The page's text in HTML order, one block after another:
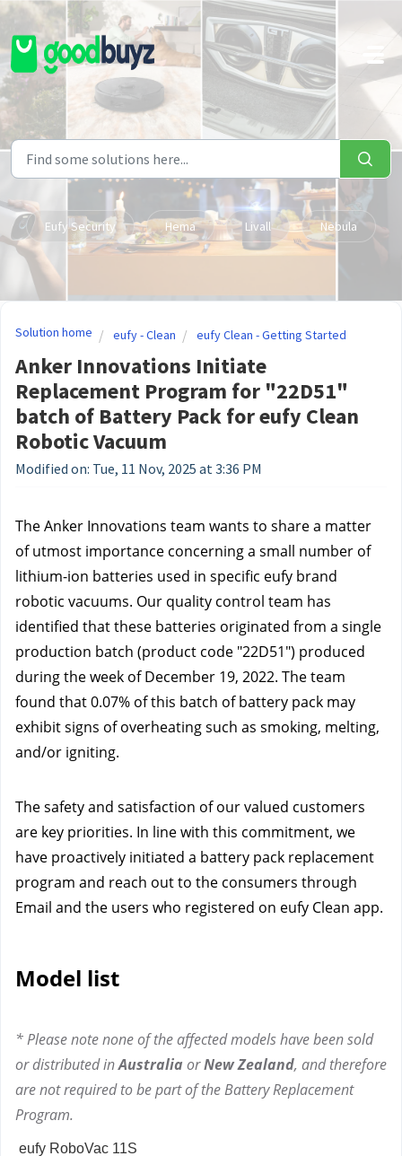
Skip to main content
Eufy Security Hema Livall Nebula
Solution home eufy - Clean eufy Clean - Getting Started
Anker Innovations Initiate
Replacement Program for "22D51"
batch of Battery Pack for eufy Clean
Robotic Vacuum
Modified on: Tue, 11 Nov, 2025 at 3:36 PM
The Anker Innovations team wants to share a matter
of utmost importance concerning a small number of
lithium-ion batteries used in specific eufy brand
robotic vacuums. Our quality control team has
identified that these batteries originated from a single
production batch (product code "22D51") produced
during the week of December 19, 2022. The team
found that 0.07% of this batch of battery pack may
exhibit signs of overheating such as smoking, melting,
and/or igniting.
The safety and satisfaction of our valued customers
are key priorities. In line with this commitment, we
have proactively initiated a battery pack replacement
program and reach out to the consumers through
Email and the users who registered on eufy Clean app.
Model list
* Please note none of the affected models have been sold
or distributed inAustralia orNew Zealand, and therefore
are not required to be part of the Battery Replacement
Program.
eufy RoboVac 11S